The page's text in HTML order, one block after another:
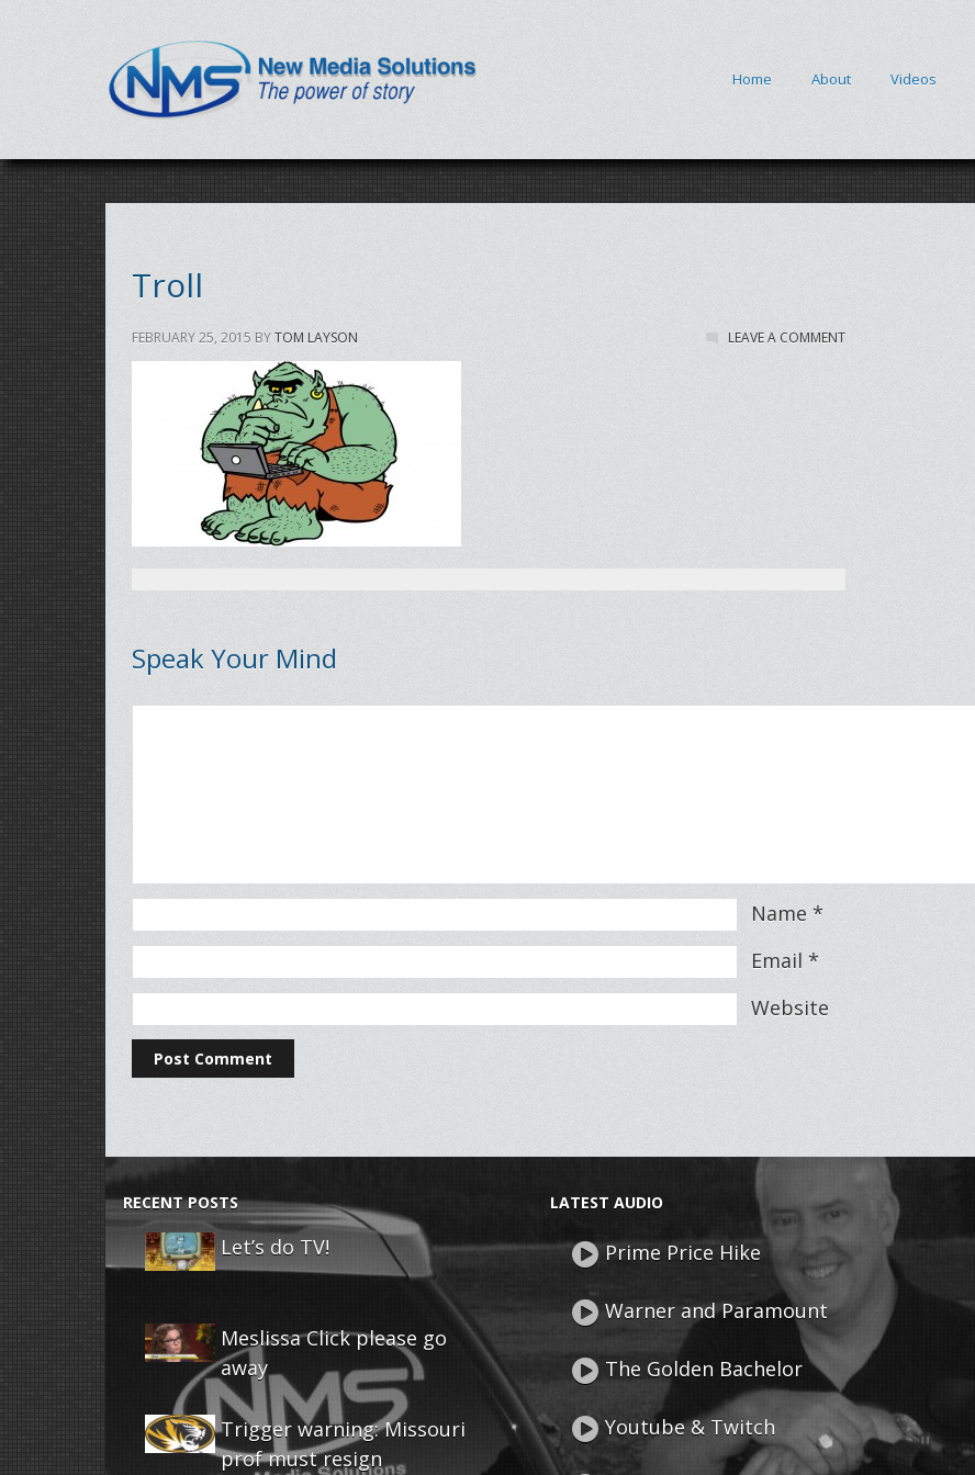
Home About Videos
Troll
FEBRUARY 25, 2015 BYTOM LAYSON LEAVE A COMMENT
Speak Your Mind
Name *
Email *
Website
RECENT POSTS
Let’s do TV!
Meslissa Click please go
away
Trigger warning: Missouri
prof must resign
LATEST AUDIO
Prime Price Hike
Warner and Paramount
The Golden Bachelor
Youtube & Twitch